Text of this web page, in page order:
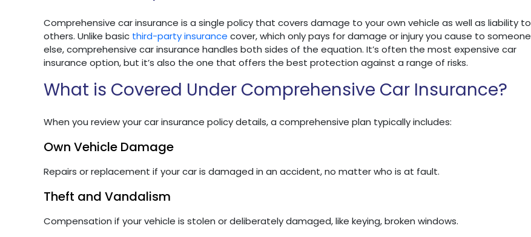
Comprehensive car insurance is a single policy that covers damage to your own vehicle as well as liability to
others. Unlike basic third-party insurance cover, which only pays for damage or injury you cause to someone
else, comprehensive car insurance handles both sides of the equation. It’s often the most expensive car
insurance option, but it’s also the one that offers the best protection against a range of risks.
What is Covered Under Comprehensive Car Insurance?
When you review your car insurance policy details, a comprehensive plan typically includes:
Own Vehicle Damage
Repairs or replacement if your car is damaged in an accident, no matter who is at fault.
Theft and Vandalism
Compensation if your vehicle is stolen or deliberately damaged, like keying, broken windows.